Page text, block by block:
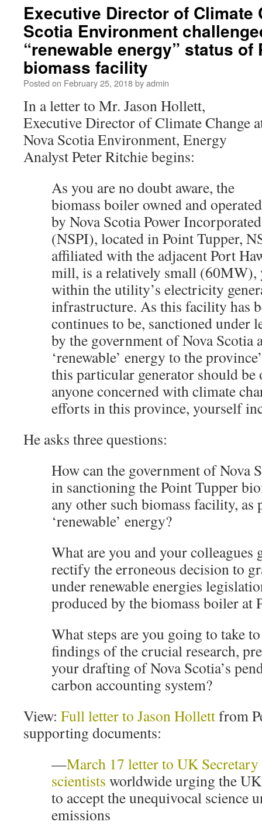
Executive Director of Climate
Scotia Environment
“renewable energy” status of
biomass facility
Posted on February 25, 2018byadmin
In a letter to Mr. Jason Hollett,
Executive Director of Climate Change
Nova Scotia Environment, Energy
Analyst Peter Ritchie begins:
As you are no doubt aware, the
biomass boiler owned and operated
by Nova Scotia Power Incorporated
(NSPI), located in Point Tupper,
affiliated with the adjacent Port
mill, is a relatively small (60MW),
within the utility’s electricity
infrastructure. As this facility has
continues to be, sanctioned under
by the government of Nova Scotia
‘renewable’ energy to the
this particular generator should be
anyone concerned with climate
efforts in this province, yourself
He asks three questions:
How can the government of Nova
in sanctioning the Point Tupper
any other such biomass facility, as
‘renewable’ energy?
What are you and your colleagues
rectify the erroneous decision to
under renewable energies
produced by the biomass boiler at
What steps are you going to take
findings of the crucial research,
your drafting of Nova Scotia’s
carbon accounting system?
View: Full letter to Jason Hollettfrom
supporting documents:
—March 17 letter to UK
scientists worldwide urging the
to accept the unequivocal science
emissions